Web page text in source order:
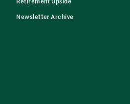
Newsletter Archive